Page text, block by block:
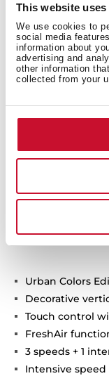
This website
We use cookies to
social media
information about
advertising and
other information
collected from your
Technical
Urban Colors
Decorative
Touch control
FreshAir
3 speeds + 1
Intensive speed